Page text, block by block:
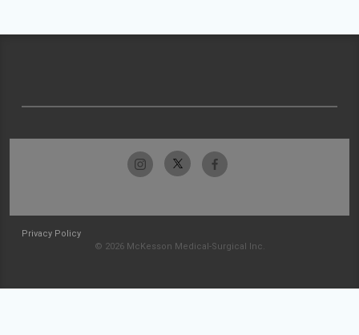
Privacy Policy
© 2026 McKesson Medical-Surgical Inc.